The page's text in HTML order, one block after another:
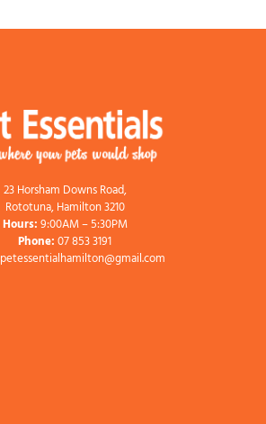
23 Horsham Downs Road,
Rototuna, Hamilton 3210
Hours:9:00AM – 5:30PM
Phone:07 853 3191
petessentialhamilton@gmail.com